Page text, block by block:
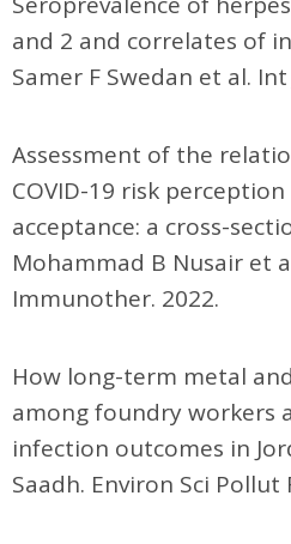
and 2 and correlates of
Samer F Swedan et al. Int
Assessment of the
COVID-19 risk
acceptance: a cross-
Mohammad B Nusair et
Immunother. 2022.
How long-term metal
among foundry workers
infection outcomes in
Saadh. Environ Sci Pollut